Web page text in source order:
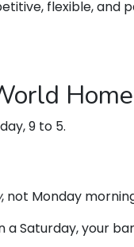
flexible,
9 to 5.
, not Monday
a Saturday, your